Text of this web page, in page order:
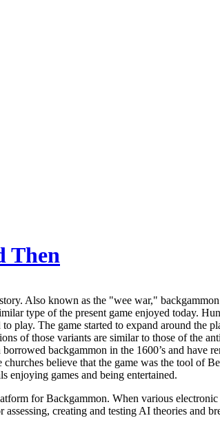
Then
Also known as the "wee war,"
type of the present game enjoyed today.
play. The game started to expand around the
of those variants are similar to those of the
backgammon in the 1600’s and have
believe that the game was the tool of
enjoying games and being entertained.
for Backgammon. When various
creating and testing AI theories and